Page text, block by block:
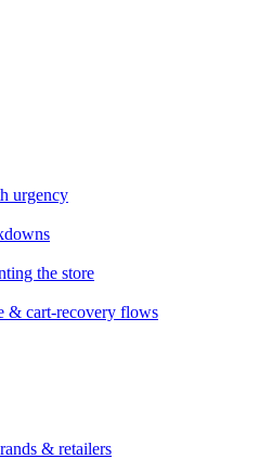
urgency
the store
& cart-recovery flows
& retailers